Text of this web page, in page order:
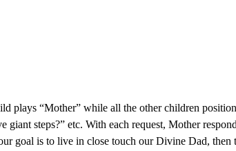
plays “Mother” while all the other children
steps?” etc. With each request, Mother
goal is to live in close touch our Divine Dad,